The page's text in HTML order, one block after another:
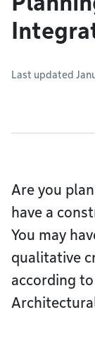
Last updated
Are you
have a
You may
qualitative
according